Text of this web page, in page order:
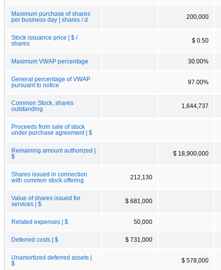
Maximum purchase of shares
per business day | shares / d
200,000
Stock issuance price | $ /
shares
$ 0.50
Maximum VWAP percentage 30.00%
General percentage of VWAP
pursuant to notice
97.00%
Common Stock, shares
outstanding
1,644,737
Proceeds from sale of stock
under purchase agreement | $
Remaining amount authorized |
$
$ 18,900,000
Shares issued in connection
with common stock offering
212,130
Value of shares issued for
services | $
$ 681,000
Related expenses | $ 50,000
Deferred costs | $ $ 731,000
Unamortized deferred assets |
$
$ 578,000